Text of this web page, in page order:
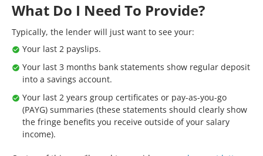
What Do I Need To Provide?
Typically, the lender will just want to see your:
Your last 2 payslips.
Your last 3 months bank statements show regular deposit
into a savings account.
Your last 2 years group certificates or pay-as-you-go
(PAYG) summaries (these statements should clearly show
the fringe benefits you receive outside of your salary
income).